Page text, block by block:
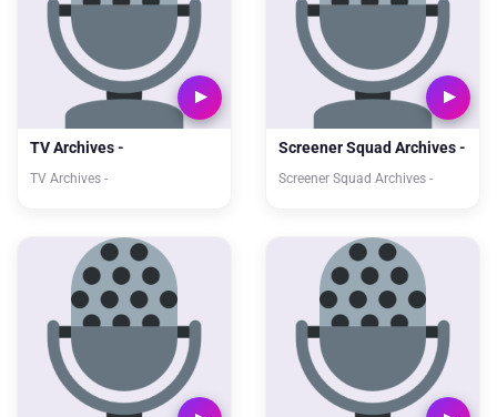
TV Archives -
TV Archives -
Screener Squad Archives -
Screener Squad Archives -